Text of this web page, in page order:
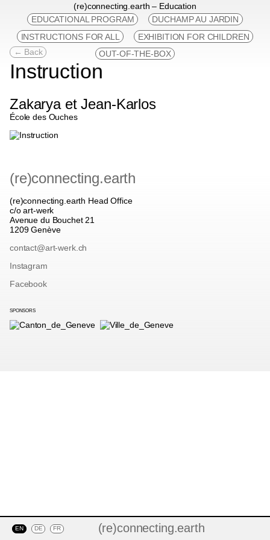
EN DE FR (re)connecting.earth
← Back
(re)connecting.earth – Education
EDUCATIONAL PROGRAM
DUCHAMP AU JARDIN
INSTRUCTIONS FOR ALL
EXHIBITION FOR CHILDREN
OUT-OF-THE-BOX
Instruction
Zakarya et Jean-Karlos
École des Ouches
(re)connecting.earth
(re)connecting.earth Head Office
c/o art-werk
Avenue du Bouchet 21
1209 Genève
contact@art-werk.ch
Instagram
Facebook
SPONSORS